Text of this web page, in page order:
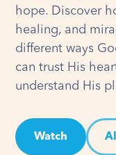
hope. Discover
healing, and
different ways
can trust His
understand His
Watch